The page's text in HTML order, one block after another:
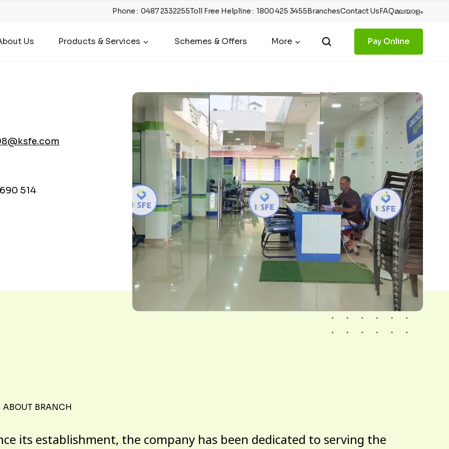
Phone :0487 2332255Toll Free Helpline:1800 425 3455BranchesContact UsFAQമലയാളം
Us Products & Services Schemes & Offers More Pay Online
514
ABOUT BRANCH
its establishment, the company has been dedicated to serving the